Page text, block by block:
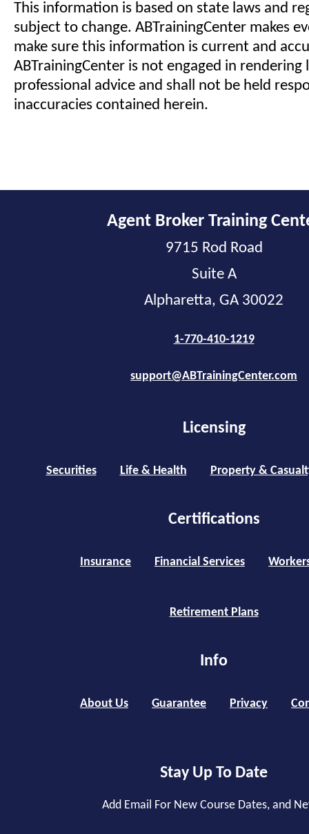
This information is based on state laws and
subject to change. ABTrainingCenter makes
make sure this information is current and
ABTrainingCenter is not engaged in rendering
professional advice and shall not be held
inaccuracies contained herein.
Agent Broker Training
9715 Rod Road
Suite A
Alpharetta, GA 30022
1-770-410-1219
support@ABTrainingCenter.com
Licensing
Securities Life & Health Property &
Certifications
Insurance Financial Services
Retirement Plans
Info
About Us Guarantee Privacy
Stay Up To Date
Add Email For New Course Dates, and